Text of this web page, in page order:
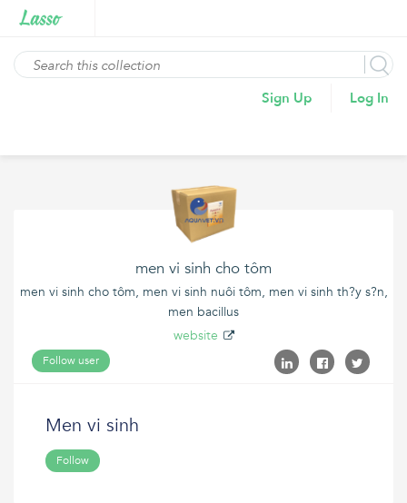
Sign Up Log In
men vi sinh cho tôm
men vi sinh cho tôm, men vi sinh nuôi tôm, men vi sinh th?y s?n,
men bacillus
website
Follow user
Men vi sinh
Follow